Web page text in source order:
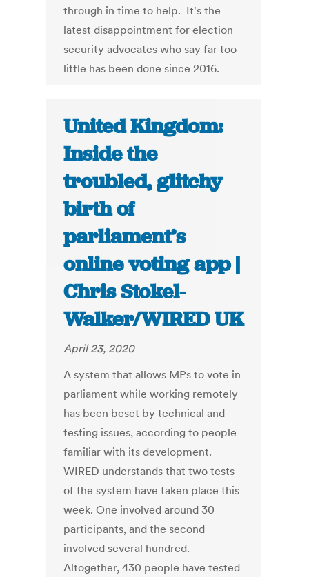
through in time to help. It's the
latest disappointment for election
security advocates who say far too
little has been done since 2016.
United Kingdom:
Inside the
troubled, glitchy
birth of
parliament’s
online voting app |
Chris Stokel-
Walker/WIRED UK
April 23, 2020
A system that allows MPs to vote in
parliament while working remotely
has been beset by technical and
testing issues, according to people
familiar with its development.
WIRED understands that two tests
of the system have taken place this
week. One involved around 30
participants, and the second
involved several hundred.
Altogether, 430 people have tested